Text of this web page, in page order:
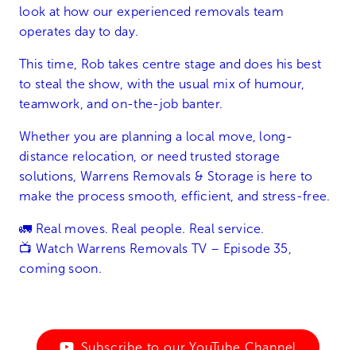
look at how our experienced removals team
operates day to day.
This time, Rob takes centre stage and does his best
to steal the show, with the usual mix of humour,
teamwork, and on-the-job banter.
Whether you are planning a local move, long-
distance relocation, or need trusted storage
solutions, Warrens Removals & Storage is here to
make the process smooth, efficient, and stress-free.
🚛 Real moves. Real people. Real service.
📺 Watch Warrens Removals TV – Episode 35,
coming soon.
Subscribe to our YouTube Channel